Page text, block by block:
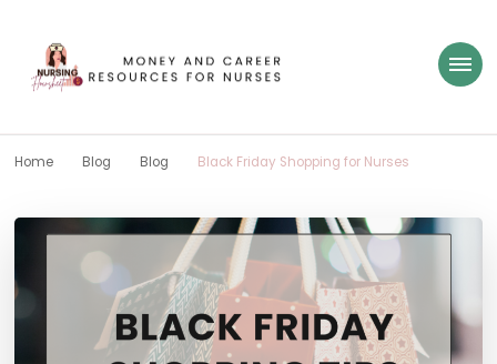
Nursing Flowsheet
Home Blog Blog Black Friday Shopping for Nurses